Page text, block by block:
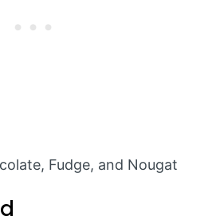
Fudge, and Nougat